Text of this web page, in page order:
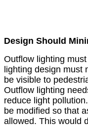
Design Should
Outflow lighting
lighting design must
be visible to
Outflow lighting
reduce light
be modified so that
allowed. This would